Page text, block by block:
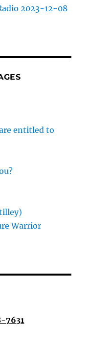
2023-12-08
entitled to
Warrior
7631